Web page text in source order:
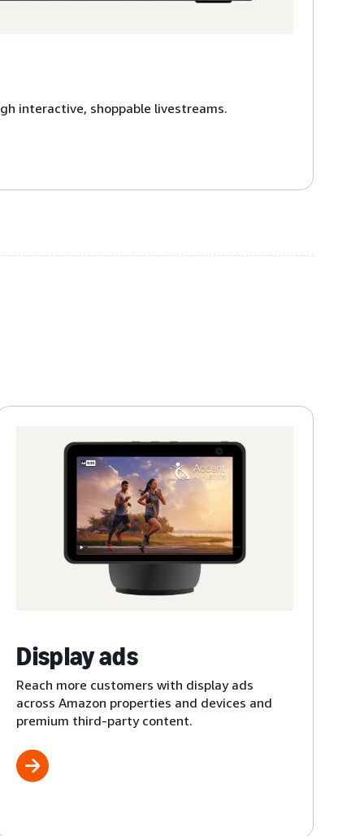
interactive, shoppable livestreams.
Display ads
Reach more customers with display ads
across Amazon properties and devices and
premium third-party content.